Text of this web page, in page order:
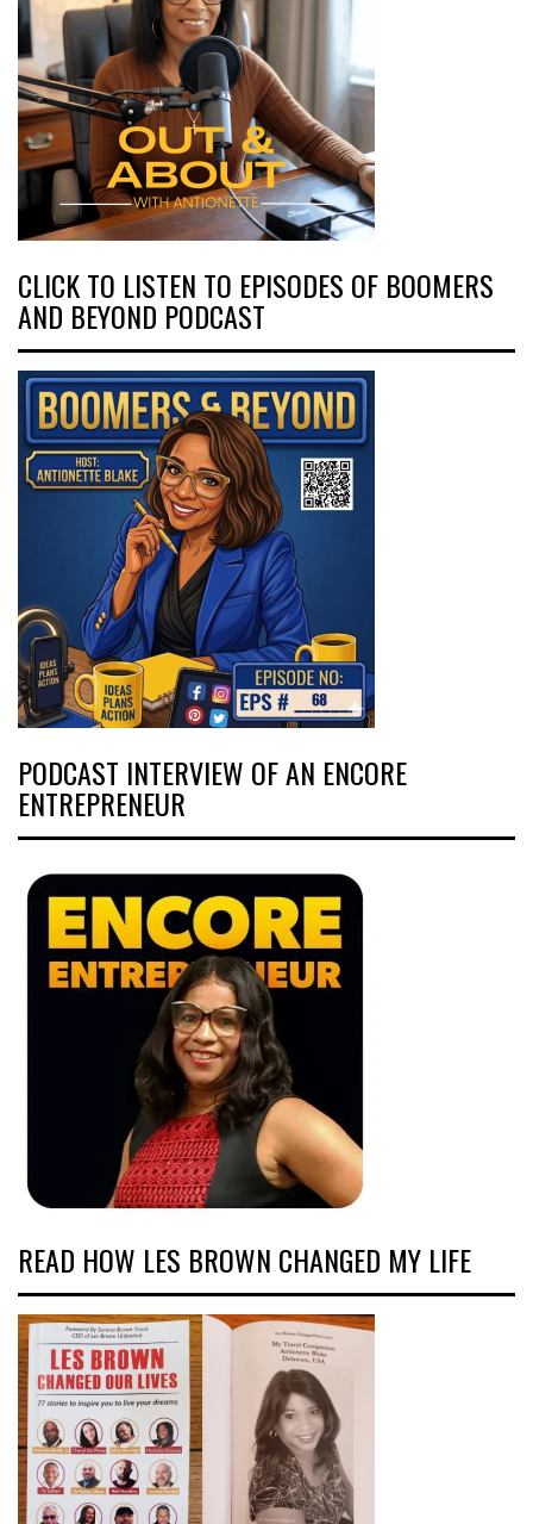
CLICK TO LISTEN TO EPISODES OF BOOMERS
AND BEYOND PODCAST
PODCAST INTERVIEW OF AN ENCORE
ENTREPRENEUR
READ HOW LES BROWN CHANGED MY LIFE